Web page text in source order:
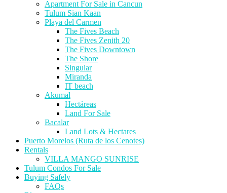
Apartment For Sale in Cancun
Tulum Sian Kaan
Playa del Carmen
The Fives Beach
The Fives Zenith 20
The Fives Downtown
The Shore
Singular
Miranda
IT beach
Akumal
Hectáreas
Land For Sale
Bacalar
Land Lots & Hectares
Puerto Morelos (Ruta de los Cenotes)
Rentals
VILLA MANGO SUNRISE
Tulum Condos For Sale
Buying Safely
FAQs